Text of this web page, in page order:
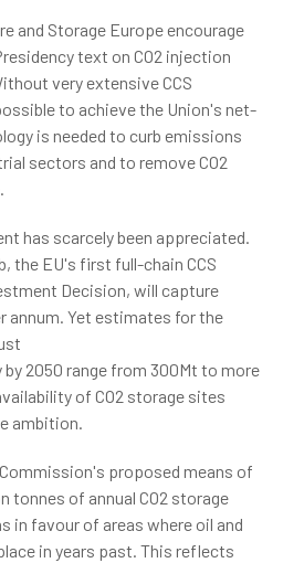
and Storage Europe encourage
text on CO2 injection
very extensive CCS
to achieve the Union's net-
is needed to curb emissions
sectors and to remove CO2
has scarcely been appreciated.
the EU's first full-chain CCS
Decision, will capture
annum. Yet estimates for the
by 2050 range from 300Mt to more
of CO2 storage sites
ambition.
proposed means of
tonnes of annual CO2 storage
in favour of areas where oil and
in years past. This reflects